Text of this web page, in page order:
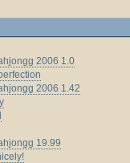
2006 1.0
2006 1.42
19.99